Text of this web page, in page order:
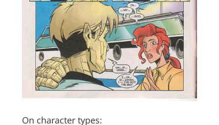
On character types: